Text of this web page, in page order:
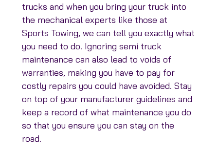
trucks and when you bring your truck into
the mechanical experts like those at
Sports Towing, we can tell you exactly what
you need to do. Ignoring semi truck
maintenance can also lead to voids of
warranties, making you have to pay for
costly repairs you could have avoided. Stay
on top of your manufacturer guidelines and
keep a record of what maintenance you do
so that you ensure you can stay on the
road.